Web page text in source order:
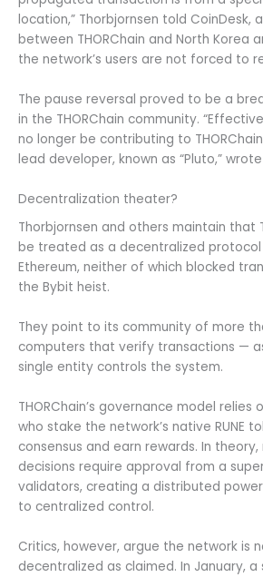
location,” Thorbjornsen told CoinDesk,
between THORChain and North Korea
the network’s users are not forced to
The pause reversal proved to be a
in the THORChain community.
no longer be contributing to
lead developer, known as “Pluto,”
Decentralization theater?
Thorbjornsen and others maintain that
be treated as a decentralized protocol
Ethereum, neither of which blocked
the Bybit heist.
They point to its community of more
computers that verify transactions —
single entity controls the system.
THORChain’s governance model relies
who stake the network’s native RUNE
consensus and earn rewards. In
decisions require approval from a
validators, creating a distributed
to centralized control.
Critics, however, argue the network is
decentralized as claimed. In January,